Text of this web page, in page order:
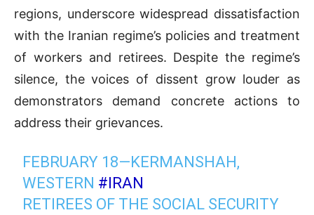
regions, underscore widespread dissatisfaction
with the Iranian regime’s policies and treatment
of workers and retirees. Despite the regime’s
silence, the voices of dissent grow louder as
demonstrators demand concrete actions to
address their grievances.
FEBRUARY 18—KERMANSHAH,
WESTERN #IRAN
RETIREES OF THE SOCIAL SECURITY